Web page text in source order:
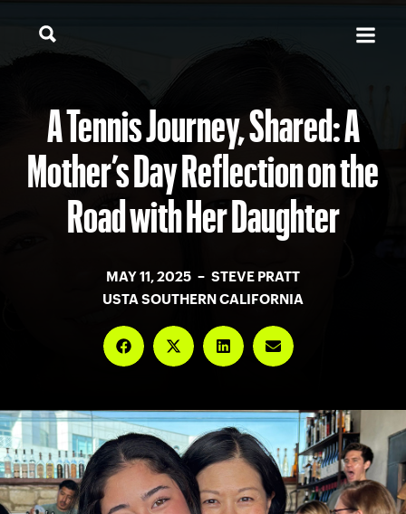
A Tennis Journey, Shared: A
Mother’s Day Reflection on the
Road with Her Daughter
MAY 11, 2025 – STEVE PRATT
USTA SOUTHERN CALIFORNIA